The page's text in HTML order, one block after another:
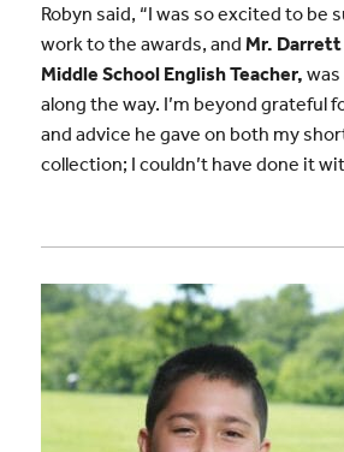
Robyn said, “I was so excited to be
work to the awards, and Mr.
Middle School English Teacher,
along the way. I’m beyond grateful
and advice he gave on both my
collection; I couldn’t have done it